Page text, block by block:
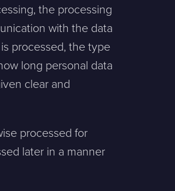
the processing
with the data
processed, the type
long personal data
clear and
processed for
later in a manner